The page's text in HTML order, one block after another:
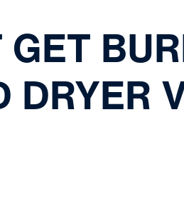
DRYER